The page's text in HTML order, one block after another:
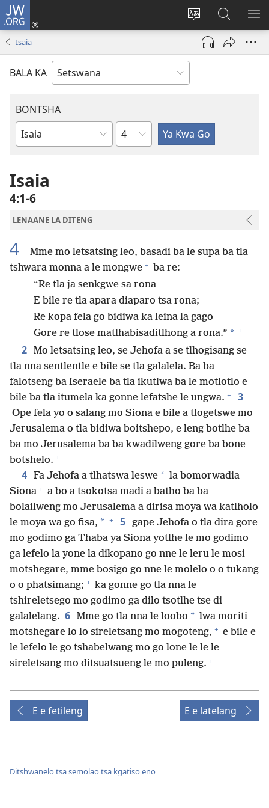
JW.ORG
Fetola
puo
ya
Tsena
tsebe
e
Senka
JW.ORG/
Isaia
BALA KA
BONTSHA
Dibuka
Baebele
Kgaolo
Isaia
4:1-6
LENAANE LA DITENG
4
Mme mo letsatsing leo, basadi ba le supa ba tla
tshwara monna a le mongwe + ba re:
“Re tla ja senkgwe sa rona
E bile re tla apara diaparo tsa rona;
Re kopa fela go bidiwa ka leina la gago
Gore re tlose matlhabisaditlhong a rona.” * +
2 Mo letsatsing leo, se Jehofa a se tlhogisang se
tla nna sentlentle e bile se tla galalela. Ba ba
falotseng ba Iseraele ba tla ikutlwa ba le motlotlo e
bile ba tla itumela ka gonne lefatshe le ungwa. + 3
Ope fela yo o salang mo Siona e bile a tlogetswe mo
Jerusalema o tla bidiwa boitshepo, e leng botlhe ba
ba mo Jerusalema ba ba kwadilweng gore ba bone
botshelo. +
4 Fa Jehofa a tlhatswa leswe * la bomorwadia
Siona + a bo a tsokotsa madi a batho ba ba
bolailweng mo Jerusalema a dirisa moya wa katlholo
le moya wa go fisa, * + 5 gape Jehofa o tla dira gore
mo godimo ga Thaba ya Siona yotlhe le mo godimo
ga lefelo la yone la dikopano go nne le leru le mosi
motshegare, mme bosigo go nne le molelo o o tukang
o o phatsimang; + ka gonne go tla nna le
tshireletsego mo godimo ga dilo tsotlhe tse di
galalelang. 6 Mme go tla nna le loobo * lwa moriti
motshegare lo lo sireletsang mo mogoteng, + e bile e
le lefelo le go tshabelwang mo go lone le le le
sireletsang mo ditsuatsueng le mo puleng. +
E e fetileng E e latelang
Ditshwanelo tsa semolao tsa kgatiso eno